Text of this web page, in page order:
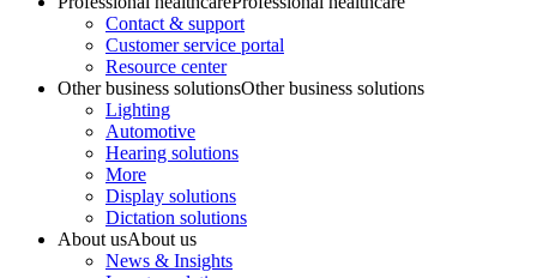
Contact & support
Customer service portal
Resource center
Other business solutionsOther business solutions
Lighting
Automotive
Hearing solutions
More
Display solutions
Dictation solutions
About usAbout us
News & Insights